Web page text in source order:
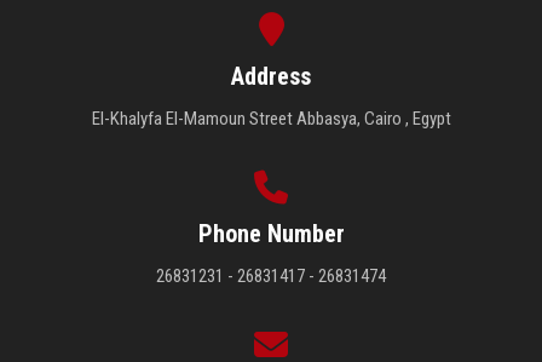
Address
El-Khalyfa El-Mamoun Street Abbasya, Cairo , Egypt
Phone Number
26831231 - 26831417 - 26831474